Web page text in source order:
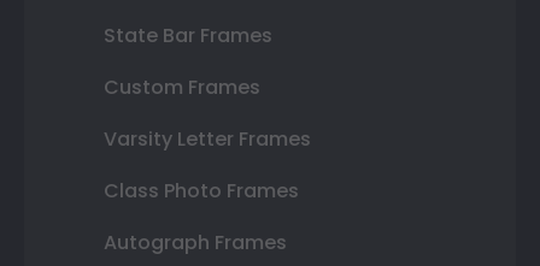
State Bar Frames
Custom Frames
Varsity Letter Frames
Class Photo Frames
Autograph Frames